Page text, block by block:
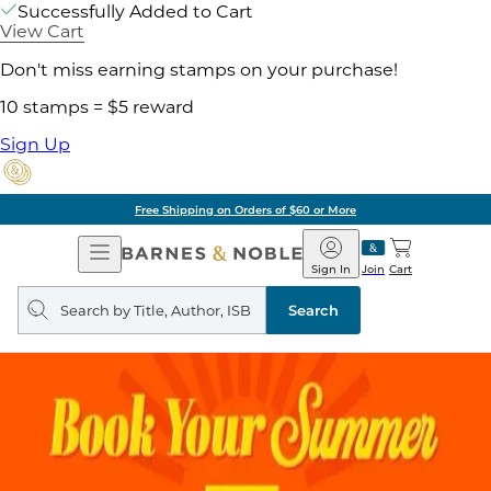
Successfully Added to Cart
View Cart
Don't miss earning stamps on your purchase!
10 stamps = $5 reward
Sign Up
Free Shipping on Orders of $60 or More
Open
Navigation
Barnes
&
Noble
Join
Sign In Cart
Search
query
Search